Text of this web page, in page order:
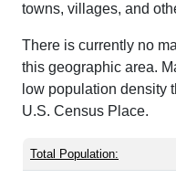
towns, villages, and
There is currently no
this geographic area.
low population density
U.S. Census Place.
Total Population: